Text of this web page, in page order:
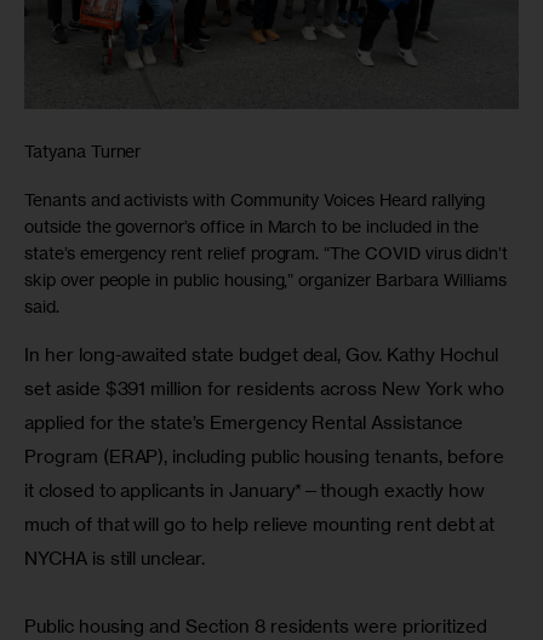
Tatyana Turner
Tenants and activists with Community Voices Heard rallying
outside the governor’s office in March to be included in the
state’s emergency rent relief program. “The COVID virus didn’t
skip over people in public housing,” organizer Barbara Williams
said.
In her long-awaited state budget deal, Gov. Kathy Hochul
set aside $391 million for residents across New York who
applied for the state’s Emergency Rental Assistance
Program (ERAP), including public housing tenants, before
it closed to applicants in January*—though exactly how
much of that will go to help relieve mounting rent debt at
NYCHA is still unclear.
Public housing and Section 8 residents were prioritized